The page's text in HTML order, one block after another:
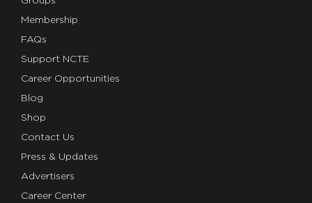
Membership
FAQs
Support NCTE
Career Opportunities
Blog
Shop
Contact Us
Press & Updates
Advertisers
Career Center